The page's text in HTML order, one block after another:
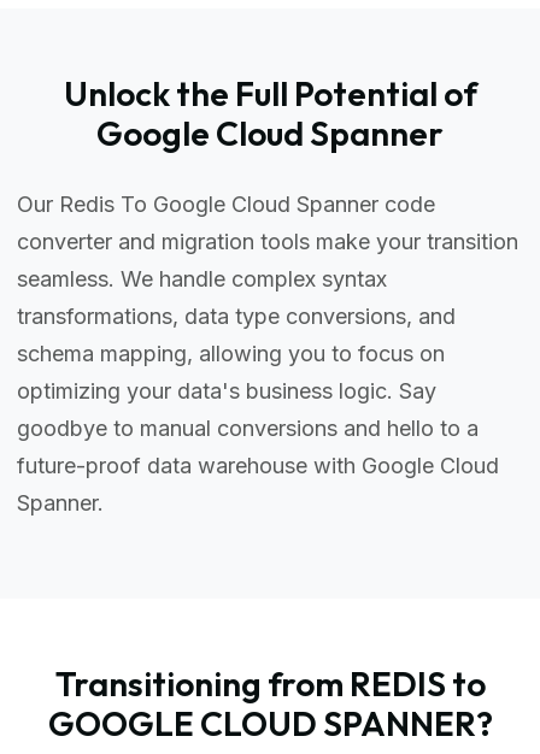
Unlock the Full Potential of
Google Cloud Spanner
Our Redis To Google Cloud Spanner code
converter and migration tools make your transition
seamless. We handle complex syntax
transformations, data type conversions, and
schema mapping, allowing you to focus on
optimizing your data's business logic. Say
goodbye to manual conversions and hello to a
future-proof data warehouse with Google Cloud
Spanner.
Transitioning from REDIS to
GOOGLE CLOUD SPANNER?